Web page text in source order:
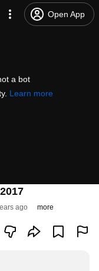
Open App
a bot
Learn more
ago more